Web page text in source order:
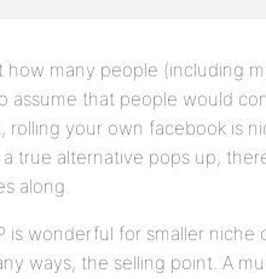
how many people (including
assume that people would
rolling your own facebook is
true alternative pops up,
along.
is wonderful for smaller
ways, the selling point. A